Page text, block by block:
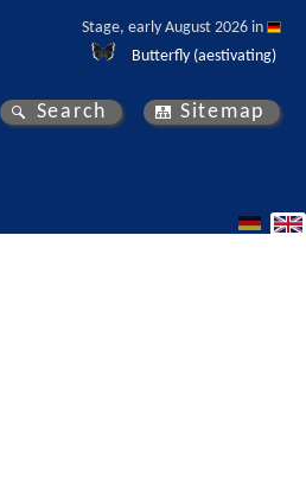
Stage, early August 2026 in
Butterfly (aestivating)
Search Sitemap